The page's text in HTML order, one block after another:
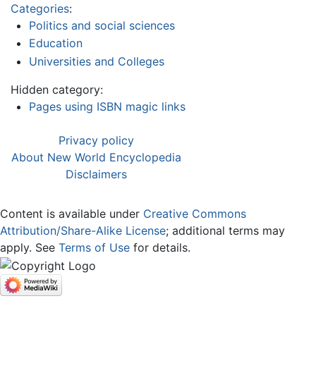
Categories:
Politics and social sciences
Education
Universities and Colleges
Hidden category:
Pages using ISBN magic links
Privacy policy
About New World Encyclopedia
Disclaimers
Content is available under Creative Commons
Attribution/Share-Alike License; additional terms may
apply. See Terms of Use for details.